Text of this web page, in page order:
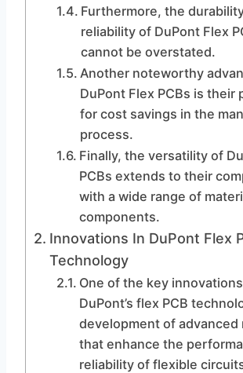
Furthermore, the
reliability of DuPont Flex
cannot be overstated.
Another noteworthy
DuPont Flex PCBs is their
for cost savings in the
process.
Finally, the versatility of
PCBs extends to their
with a wide range of
components.
Innovations In DuPont Flex
Technology
One of the key
DuPont’s flex PCB
development of advanced
that enhance the
reliability of flexible